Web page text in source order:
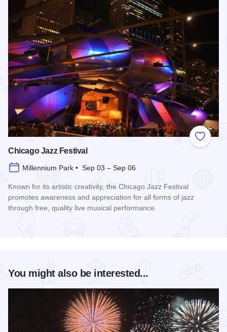
Add to
Chicago Jazz Festival
Millennium Park • Sep 03 – Sep 06
Known for its artistic creativity, the Chicago Jazz Festival
promotes awareness and appreciation for all forms of jazz
through free, quality live musical performance.
You might also be interested...